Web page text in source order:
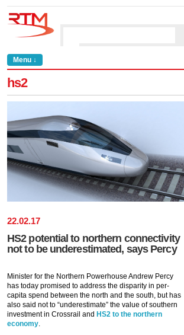
Menu ↓
hs2
22.02.17
HS2 potential to northern connectivity
not to be underestimated, says Percy
Minister for the Northern Powerhouse Andrew Percy
has today promised to address the disparity in per-
capita spend between the north and the south, but has
also said not to “underestimate” the value of southern
investment in Crossrail and HS2 to the northern
economy